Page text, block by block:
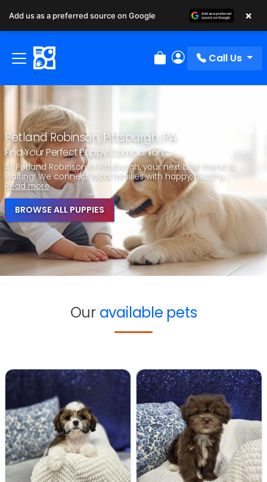
Review Order
My Account
Call Us
Petland Robinson, Pittsburgh, PA
Find Your Perfect Puppy Companion
At Petland Robinson in Pittsburgh, your next best friend is
waiting! We connect local families with happy, healthy...
Read more
BROWSE ALL PUPPIES
Our available pets
Add us as a preferred source on Google ×